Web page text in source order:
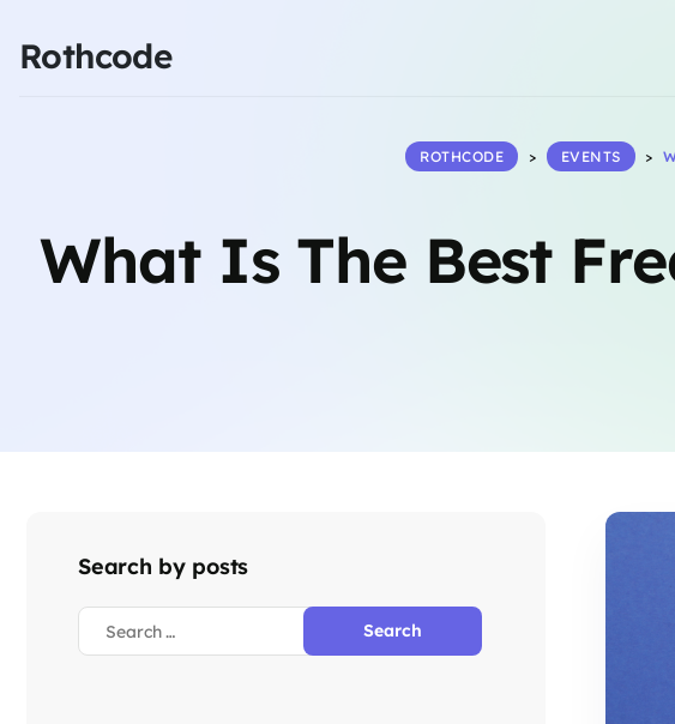
Rothcode
What Is The Best
ROTHCODE > EVENTS >
Search by posts